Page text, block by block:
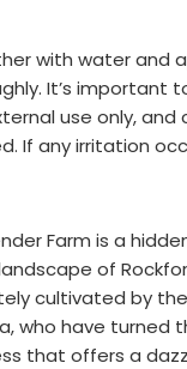
with water and
It’s important
use only,
If any irritation
Farm is a
of
cultivated by
who have turned
that offers a